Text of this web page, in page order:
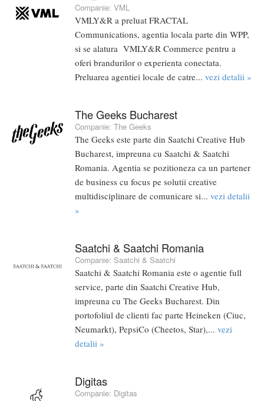
Companie: VML
VMLY&R a preluat FRACTAL
Communications, agentia locala parte din WPP,
si se alatura VMLY&R Commerce pentru a
oferi brandurilor o experienta conectata.
Preluarea agentiei locale de catre... vezi detalii »
The Geeks Bucharest
Companie: The Geeks
The Geeks este parte din Saatchi Creative Hub
Bucharest, impreuna cu Saatchi & Saatchi
Romania. Agentia se pozitioneza ca un partener
de business cu focus pe solutii creative
multidisciplinare de comunicare si... vezi detalii
»
Saatchi & Saatchi Romania
Companie: Saatchi & Saatchi
Saatchi & Saatchi Romania este o agentie full
service, parte din Saatchi Creative Hub,
impreuna cu The Geeks Bucharest. Din
portofoliul de clienti fac parte Heineken (Ciuc,
Neumarkt), PepsiCo (Cheetos, Star),... vezi
detalii »
Digitas
Companie: Digitas